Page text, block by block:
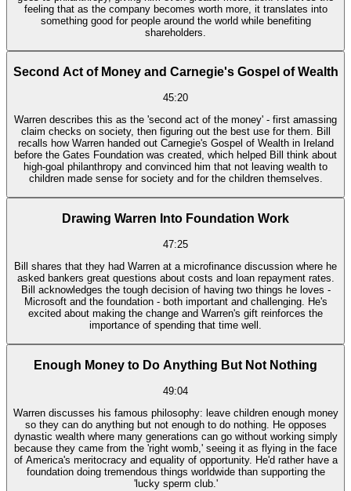
feeling that as the company becomes worth more, it translates into
something good for people around the world while benefiting
shareholders.
Second Act of Money and Carnegie's Gospel of Wealth
45:20
Warren describes this as the 'second act of the money' - first amassing
claim checks on society, then figuring out the best use for them. Bill
recalls how Warren handed out Carnegie's Gospel of Wealth in Ireland
before the Gates Foundation was created, which helped Bill think about
high-goal philanthropy and convinced him that not leaving wealth to
children made sense for society and for the children themselves.
Drawing Warren Into Foundation Work
47:25
Bill shares that they had Warren at a microfinance discussion where he
asked bankers great questions about costs and loan repayment rates.
Bill acknowledges the tough decision of having two things he loves -
Microsoft and the foundation - both important and challenging. He's
excited about making the change and Warren's gift reinforces the
importance of spending that time well.
Enough Money to Do Anything But Not Nothing
49:04
Warren discusses his famous philosophy: leave children enough money
so they can do anything but not enough to do nothing. He opposes
dynastic wealth where many generations can go without working simply
because they came from the 'right womb,' seeing it as flying in the face
of America's meritocracy and equality of opportunity. He'd rather have a
foundation doing tremendous things worldwide than supporting the
'lucky sperm club.'